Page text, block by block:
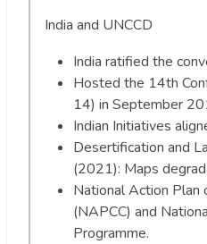
India and UNCCD
India ratified the
Hosted the 14th
14) in September
Indian Initiatives
Desertification and
(2021): Maps
National Action Plan
(NAPCC) and
Programme.